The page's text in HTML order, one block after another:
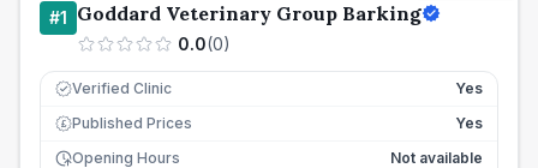
#1 Goddard Veterinary Group Barking
0.0(0)
Verified Clinic Yes
£ Published Prices
Yes
Opening Hours
Not available